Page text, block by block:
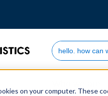
on your computer. These
Search Site